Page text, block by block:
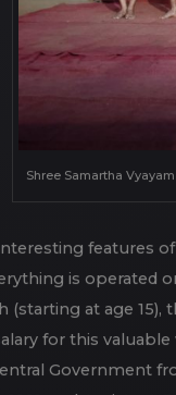
features
is operated
(starting at age
for this